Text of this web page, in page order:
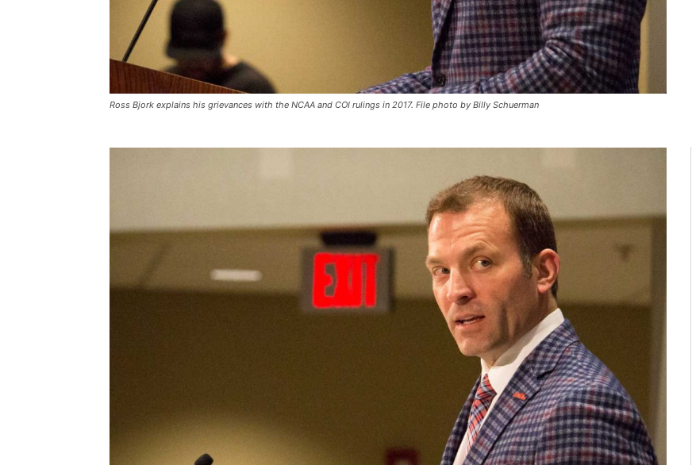
Ross Bjork explains his grievances with the NCAA and COI rulings in 2017. File photo by Billy Schuerman